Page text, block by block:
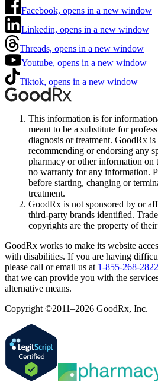
Facebook, opens in a new window
Linkedin, opens in a new window
Threads, opens in a new window
Youtube, opens in a new window
Tiktok, opens in a new window
This information is for
meant to be a substitute for
diagnosis or treatment. GoodRx
recommending or endorsing any
pharmacy or other information on
no warranty for any information.
before starting, changing or
treatment.
GoodRx is not sponsored by or
third-party brands identified.
copyrights are the property of
GoodRx works to make its website
with disabilities. If you are having
please call or email us at 1-855-268-2822
that we can provide you with the
alternative means.
Copyright ©2011–2026 GoodRx, Inc.